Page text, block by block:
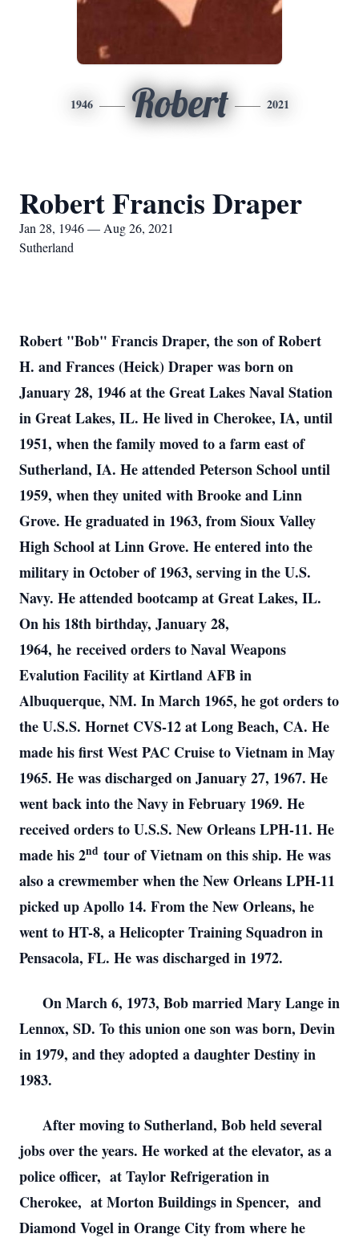
1946 Robert 2021
Robert Francis Draper
Jan 28, 1946 — Aug 26, 2021
Sutherland
Robert "Bob" Francis Draper, the son of Robert
H. and Frances (Heick) Draper was born on
January 28, 1946 at the Great Lakes Naval Station
in Great Lakes, IL. He lived in Cherokee, IA, until
1951, when the family moved to a farm east of
Sutherland, IA. He attended Peterson School until
1959, when they united with Brooke and Linn
Grove. He graduated in 1963, from Sioux Valley
High School at Linn Grove. He entered into the
military in October of 1963, serving in the U.S.
Navy. He attended bootcamp at Great Lakes, IL.
On his 18th birthday, January 28,
1964, he received orders to Naval Weapons
Evalution Facility at Kirtland AFB in
Albuquerque, NM. In March 1965, he got orders to
the U.S.S. Hornet CVS-12 at Long Beach, CA. He
made his first West PAC Cruise to Vietnam in May
1965. He was discharged on January 27, 1967. He
went back into the Navy in February 1969. He
received orders to U.S.S. New Orleans LPH-11. He
made his 2nd tour of Vietnam on this ship. He was
also a crewmember when the New Orleans LPH-11
picked up Apollo 14. From the New Orleans, he
went to HT-8, a Helicopter Training Squadron in
Pensacola, FL. He was discharged in 1972.
On March 6, 1973, Bob married Mary Lange in
Lennox, SD. To this union one son was born, Devin
in 1979, and they adopted a daughter Destiny in
1983.
After moving to Sutherland, Bob held several
jobs over the years. He worked at the elevator, as a
police officer, at Taylor Refrigeration in
Cherokee, at Morton Buildings in Spencer, and
Diamond Vogel in Orange City from where he